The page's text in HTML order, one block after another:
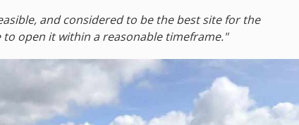
and considered to be the best site for the
open it within a reasonable timeframe."